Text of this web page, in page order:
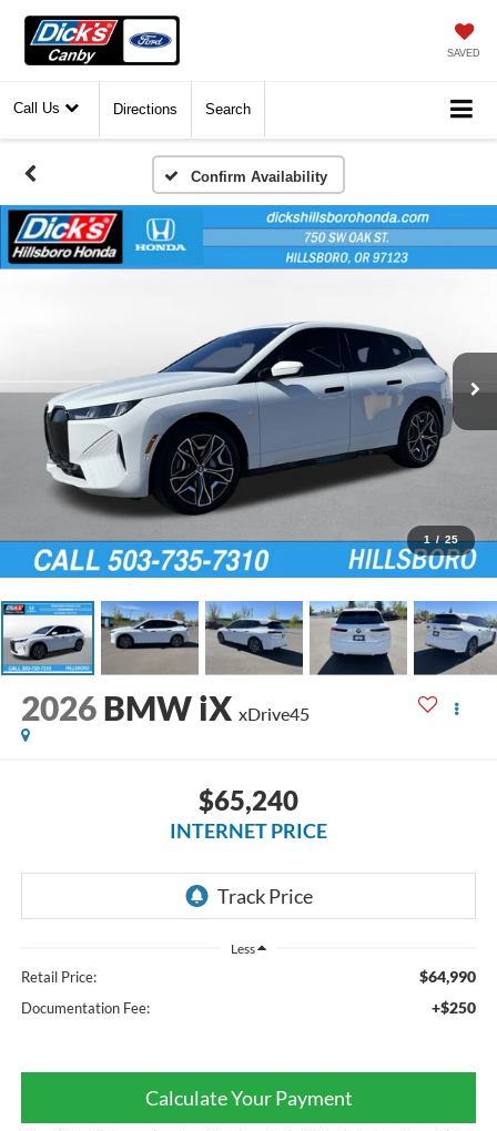
SAVED
Call Us Directions Search
Confirm Availability
1 / 25
2026 BMW iX xDrive45
$65,240
INTERNET PRICE
Less
Retail Price: $64,990
Documentation Fee: +$250
Calculate Your Payment